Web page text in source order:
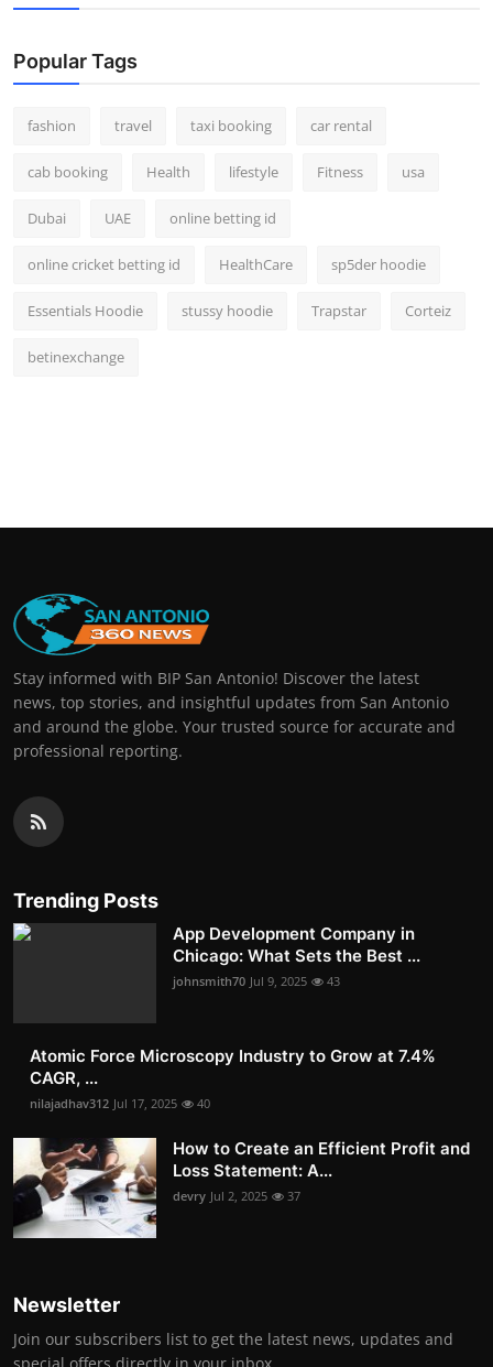
Popular Tags
fashion travel taxi booking car rental
cab booking Health lifestyle Fitness usa
Dubai UAE online betting id
online cricket betting id HealthCare sp5der hoodie
Essentials Hoodie stussy hoodie Trapstar Corteiz
betinexchange
Stay informed with BIP San Antonio! Discover the latest
news, top stories, and insightful updates from San Antonio
and around the globe. Your trusted source for accurate and
professional reporting.
Trending Posts
App Development Company in
Chicago: What Sets the Best ...
johnsmith70 Jul 9, 2025 43
Atomic Force Microscopy Industry to Grow at 7.4%
CAGR, ...
nilajadhav312 Jul 17, 2025 40
How to Create an Efficient Profit and
Loss Statement: A...
devry Jul 2, 2025 37
Newsletter
Join our subscribers list to get the latest news, updates and
special offers directly in your inbox